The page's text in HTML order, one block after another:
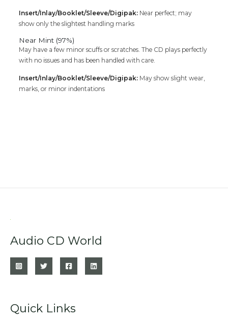
Insert/Inlay/Booklet/Sleeve/Digipak: Near perfect; may
show only the slightest handling marks
Near Mint (97%)
May have a few minor scuffs or scratches. The CD plays perfectly
with no issues and has been handled with care.
Insert/Inlay/Booklet/Sleeve/Digipak: May show slight wear,
marks, or minor indentations
Audio CD World
Quick Links